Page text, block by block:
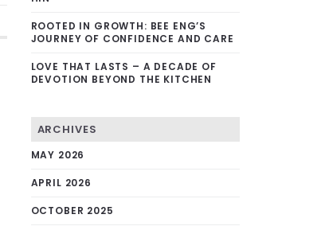
ROOTED IN GROWTH: BEE ENG’S
JOURNEY OF CONFIDENCE AND CARE
LOVE THAT LASTS – A DECADE OF
DEVOTION BEYOND THE KITCHEN
ARCHIVES
MAY 2026
APRIL 2026
OCTOBER 2025